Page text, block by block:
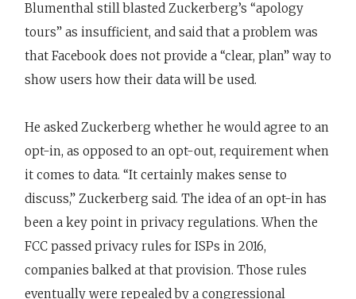
Blumenthal still blasted Zuckerberg’s “apology
tours” as insufficient, and said that a problem was
that Facebook does not provide a “clear, plan” way to
show users how their data will be used.
He asked Zuckerberg whether he would agree to an
opt-in, as opposed to an opt-out, requirement when
it comes to data. “It certainly makes sense to
discuss,” Zuckerberg said. The idea of an opt-in has
been a key point in privacy regulations. When the
FCC passed privacy rules for ISPs in 2016,
companies balked at that provision. Those rules
eventually were repealed by a congressional